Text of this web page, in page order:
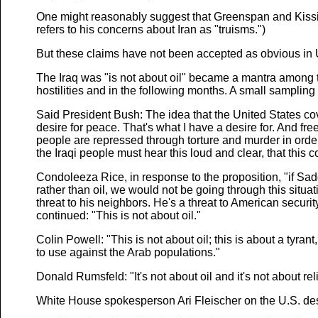
One might reasonably suggest that Greenspan and
refers to his concerns about Iran as "truisms.")
But these claims have not been accepted as obvious in
The Iraq was "is not about oil" became a mantra
hostilities and in the following months. A small sampling
Said President Bush: The idea that the United States
desire for peace. That's what I have a desire for. And
people are repressed through torture and murder in
the Iraqi people must hear this loud and clear, that this
Condoleeza Rice, in response to the proposition, "if
rather than oil, we would not be going through this
threat to his neighbors. He's a threat to American
continued: "This is not about oil."
Colin Powell: "This is not about oil; this is about a
to use against the Arab populations."
Donald Rumsfeld: "It's not about oil and it's not about
White House spokesperson Ari Fleischer on the U.S.